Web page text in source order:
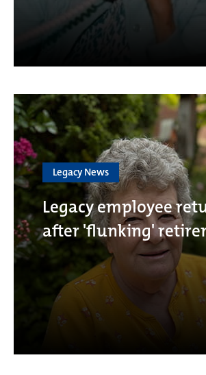
Legacy News
Legacy employee
after 'flunking'